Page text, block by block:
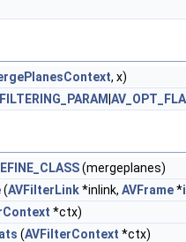
, x)
(mergeplanes)
(AVFilterLink*inlink, AVFrame*
*ctx)
(AVFilterContext *ctx)